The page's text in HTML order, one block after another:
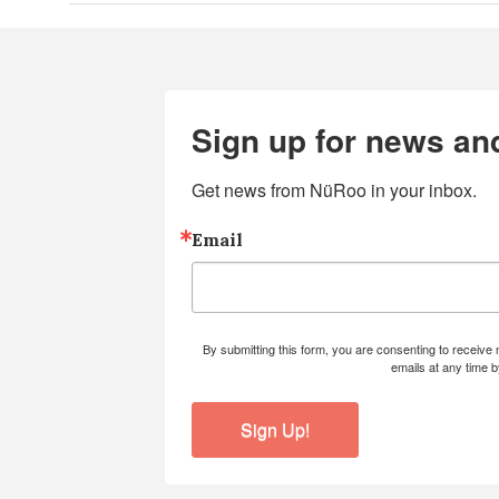
Sign up for news
Get news from NüRoo in your inbox.
Email
By submitting this form, you are consenting to
emails at any time
Sign Up!